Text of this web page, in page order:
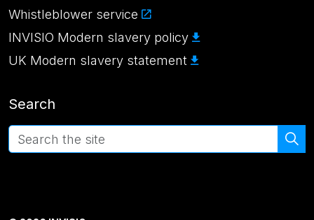
Whistleblower service
INVISIO Modern slavery policy
UK Modern slavery statement
Search